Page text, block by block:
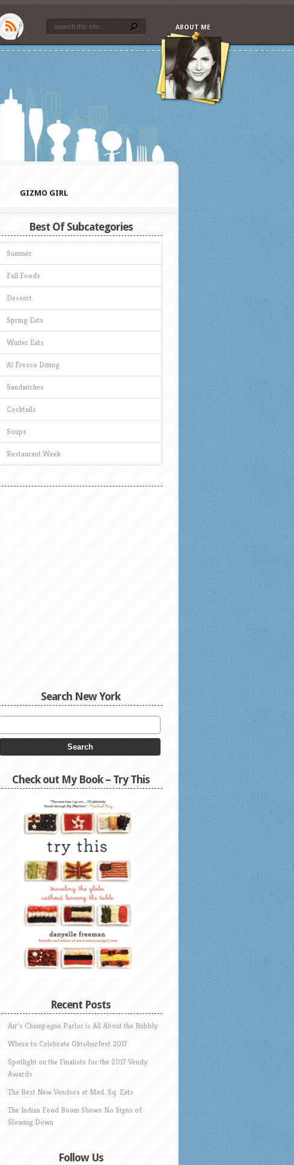
ABOUT ME
GIZMO GIRL
Best Of Subcategories
Summer
Fall Foods
Dessert
Spring Eats
Winter Eats
Al Fresco Dining
Sandwiches
Cocktails
Soups
Restaurant Week
Search New York
Check out My Book – Try This
Recent Posts
Air’s Champagne Parlor is All About the Bubbly
Where to Celebrate Oktoberfest 2017
Spotlight on the Finalists for the 2017 Vendy
Awards
The Best New Vendors at Mad. Sq. Eats
The Indian Food Boom Shows No Signs of
Slowing Down
Follow Us